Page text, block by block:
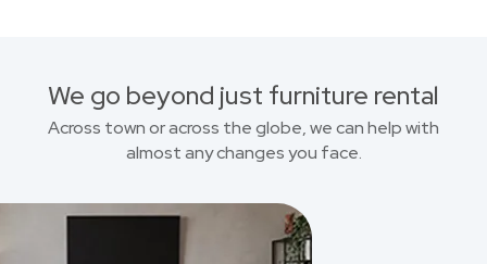
We go beyond just furniture rental
Across town or across the globe, we can help with
almost any changes you face.